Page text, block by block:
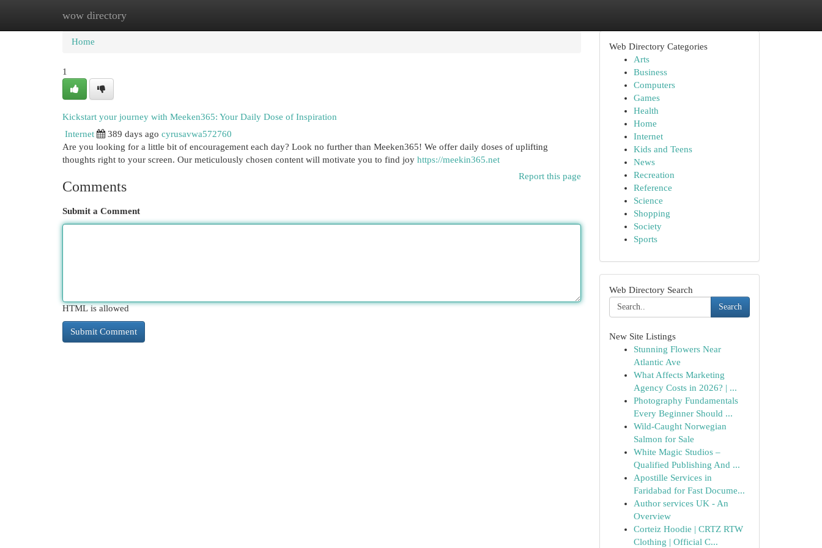
wow directory
Home New Site Listings
Home
1
Kickstart your journey with Meeken365: Your Daily Dose of Inspiration
Internet
389 days ago cyrusavwa572760
Are you looking for a little bit of encouragement each day? Look no further than Meeken365! We offer daily doses of uplifting
thoughts right to your screen. Our meticulously chosen content will motivate you to find joy https://meekin365.net
Report this page
Comments
Submit a Comment
HTML is allowed
Web Directory Categories
Arts
Business
Computers
Games
Health
Home
Internet
Kids and Teens
News
Recreation
Reference
Science
Shopping
Society
Sports
Web Directory Search
Search
New Site Listings
Stunning Flowers Near
Atlantic Ave
What Affects Marketing
Agency Costs in 2026? | ...
Photography Fundamentals
Every Beginner Should ...
Wild-Caught Norwegian
Salmon for Sale
White Magic Studios –
Qualified Publishing And ...
Apostille Services in
Faridabad for Fast Docume...
Author services UK - An
Overview
Corteiz Hoodie | CRTZ RTW
Clothing | Official C...